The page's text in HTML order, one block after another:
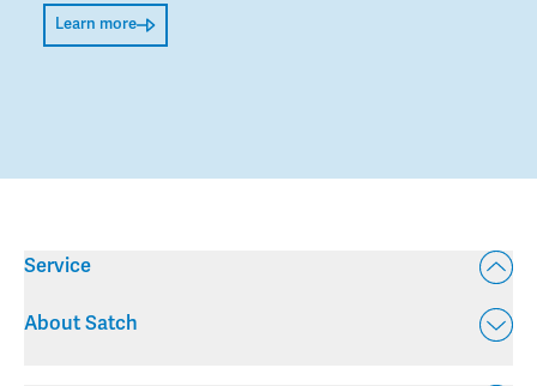
Learn more
Service
About Satch